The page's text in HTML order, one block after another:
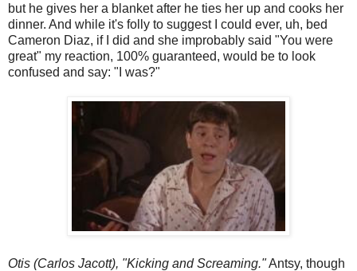
but he gives her a blanket after he ties her up and cooks her
dinner. And while it's folly to suggest I could ever, uh, bed
Cameron Diaz, if I did and she improbably said "You were
great" my reaction, 100% guaranteed, would be to look
confused and say: "I was?"
Otis (Carlos Jacott), "Kicking and Screaming."Antsy, though